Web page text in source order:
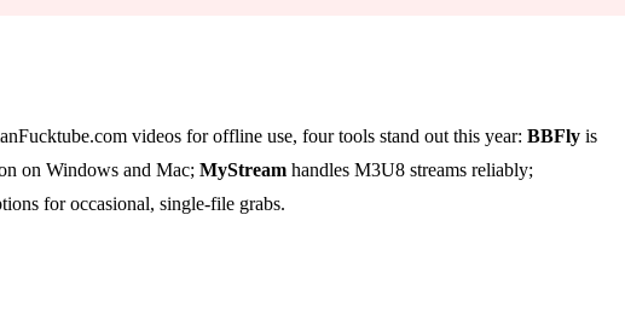
videos for offline use, four tools stand out this year: BBFly is
on Windows and Mac; MyStream handles M3U8 streams reliably;
for occasional, single-file grabs.